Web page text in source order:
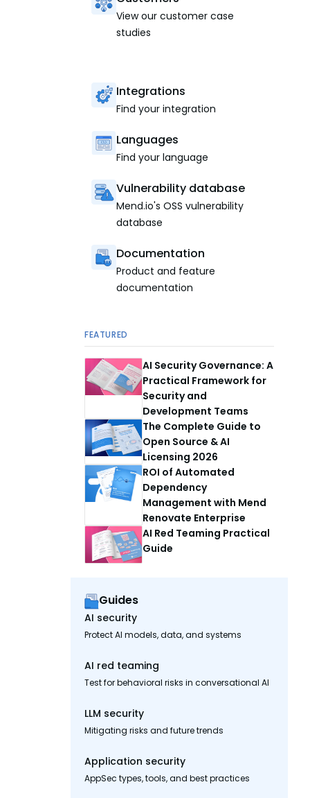
View our customer case
studies
Integrations
Find your integration
Languages
Find your language
Vulnerability database
Mend.io's OSS vulnerability
database
Documentation
Product and feature
documentation
FEATURED
AI Security Governance: A
Practical Framework for
Security and
Development Teams
The Complete Guide to
Open Source & AI
Licensing 2026
ROI of Automated
Dependency
Management with Mend
Renovate Enterprise
AI Red Teaming Practical
Guide
Guides
AI security
Protect AI models, data, and systems
AI red teaming
Test for behavioral risks in conversational AI
LLM security
Mitigating risks and future trends
Application security
AppSec types, tools, and best practices